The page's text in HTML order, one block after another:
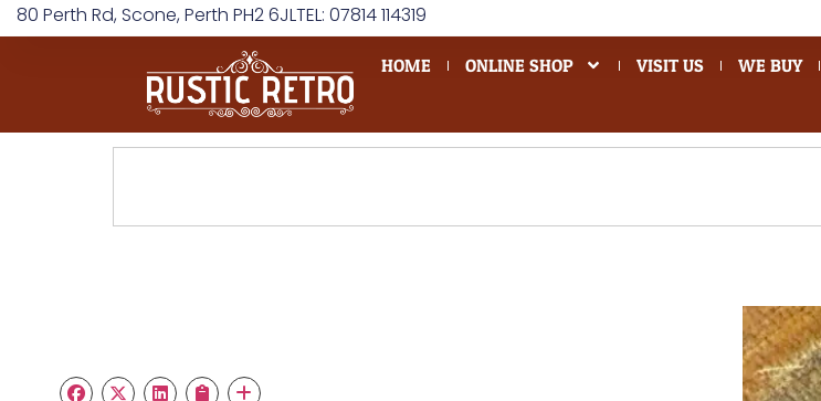
80 Perth Rd, Scone, Perth PH2 6JLTEL: 07814 114319
HOME ONLINE SHOP VISIT US WE BUY